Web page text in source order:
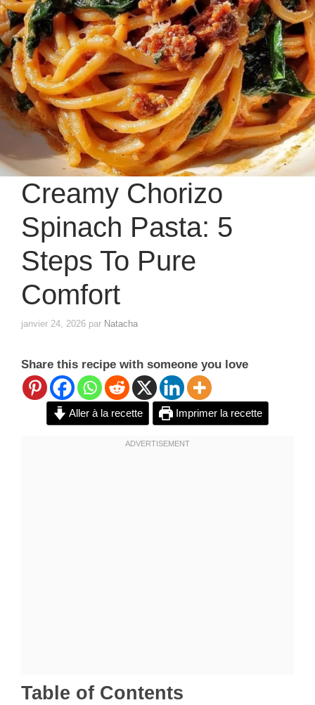
Creamy Chorizo
Spinach Pasta: 5
Steps To Pure
Comfort
janvier 24, 2026 par Natacha
Share this recipe with someone you love
Aller à la recette Imprimer la recette
Table of Contents